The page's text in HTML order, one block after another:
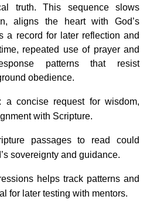
truth. This sequence slows
aligns the heart with God’s
a record for later reflection and
repeated use of prayer and
patterns that resist
obedience.
a concise request for wisdom,
with Scripture.
passages to read could
sovereignty and guidance.
helps track patterns and
for later testing with mentors.